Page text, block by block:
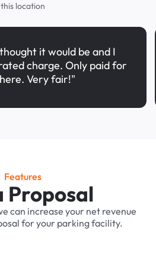
this location
it would be and I
charge. Only paid for
Very fair!"
Features
Proposal
can increase your net revenue
for your parking facility.